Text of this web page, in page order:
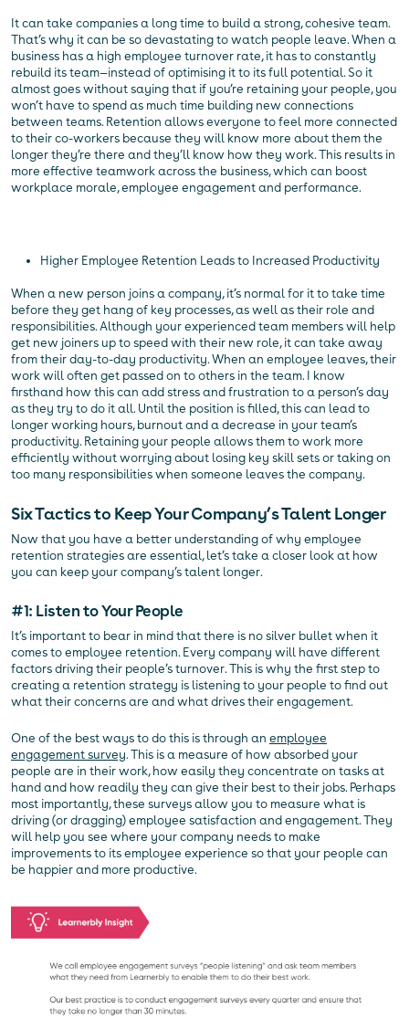
It can take companies a long time to build a strong, cohesive team.
That’s why it can be so devastating to watch people leave. When a
business has a high employee turnover rate, it has to constantly
rebuild its team—instead of optimising it to its full potential. So it
almost goes without saying that if you’re retaining your people, you
won’t have to spend as much time building new connections
between teams. Retention allows everyone to feel more connected
to their co-workers because they will know more about them the
longer they’re there and they’ll know how they work. This results in
more effective teamwork across the business, which can boost
workplace morale, employee engagement and performance.
Higher Employee Retention Leads to Increased Productivity
When a new person joins a company, it’s normal for it to take time
before they get hang of key processes, as well as their role and
responsibilities. Although your experienced team members will help
get new joiners up to speed with their new role, it can take away
from their day-to-day productivity. When an employee leaves, their
work will often get passed on to others in the team. I know
firsthand how this can add stress and frustration to a person’s day
as they try to do it all. Until the position is filled, this can lead to
longer working hours, burnout and a decrease in your team’s
productivity. Retaining your people allows them to work more
efficiently without worrying about losing key skill sets or taking on
too many responsibilities when someone leaves the company.
Six Tactics to Keep Your Company’s Talent Longer
Now that you have a better understanding of why employee
retention strategies are essential, let’s take a closer look at how
you can keep your company’s talent longer.
#1: Listen to Your People
It’s important to bear in mind that there is no silver bullet when it
comes to employee retention. Every company will have different
factors driving their people’s turnover. This is why the first step to
creating a retention strategy is listening to your people to find out
what their concerns are and what drives their engagement.
One of the best ways to do this is through an employee
engagement survey. This is a measure of how absorbed your
people are in their work, how easily they concentrate on tasks at
hand and how readily they can give their best to their jobs. Perhaps
most importantly, these surveys allow you to measure what is
driving (or dragging) employee satisfaction and engagement. They
will help you see where your company needs to make
improvements to its employee experience so that your people can
be happier and more productive.